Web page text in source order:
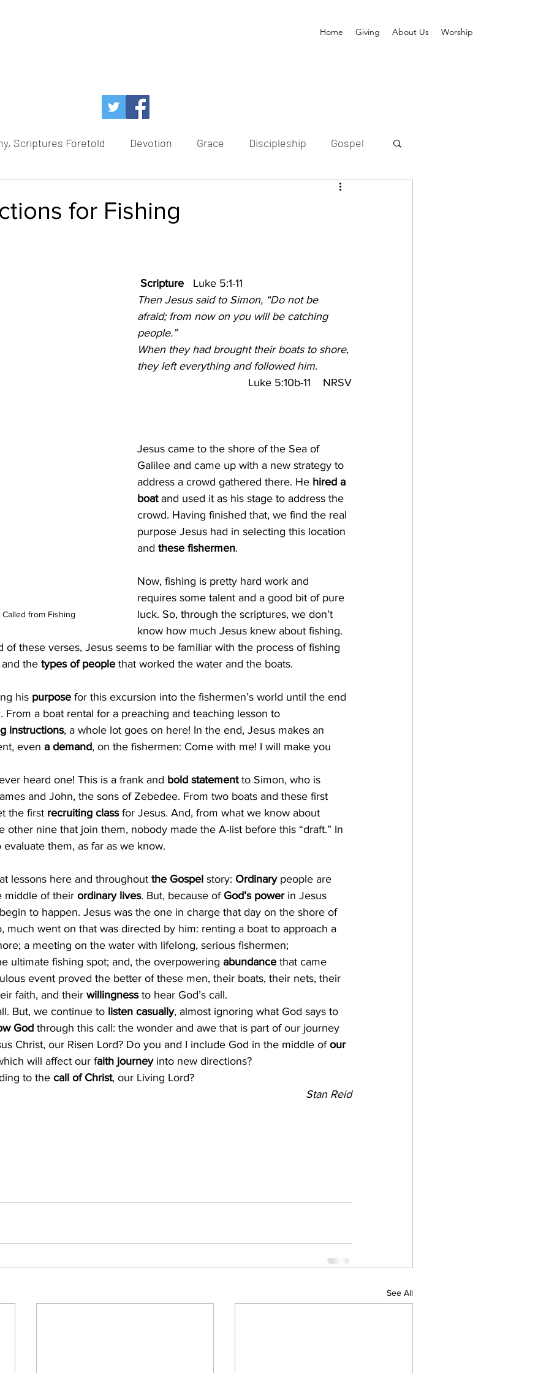
Home Giving About Us Worship
Scriptures Foretold Devotion Grace Discipleship Gospel
Justice Kindness
for Fishing
from Fishing
Scripture
   Luke 5:1-11
Then Jesus said to Simon, “Do not be
afraid; from now on you will be catching
people.”
When they had brought their boats to shore,
they left everything and followed him.
Luke 5:10b-11    NRSV
Jesus came to the shore of the Sea of
Galilee and came up with a new strategy to
address a crowd gathered there. He hired a
boat and used it as his stage to address the
crowd. Having finished that, we find the real
purpose Jesus had in selecting this location
and these fishermen.
Now, fishing is pretty hard work and
requires some talent and a good bit of pure
luck. So, through the scriptures, we don’t
know how much Jesus knew about fishing.
of these verses, Jesus seems to be familiar with the process of fishing
the types of people that worked the water and the boats.
his purpose for this excursion into the fishermen’s world until the end
From a boat rental for a preaching and teaching lesson to
instructions, a whole lot goes on here! In the end, Jesus makes an
even a demand, on the fishermen: Come with me! I will make you
heard one! This is a frank and bold statement to Simon, who is
and John, the sons of Zebedee. From two boats and these first
the first recruiting class for Jesus. And, from what we know about
other nine that join them, nobody made the A-list before this “draft.” In
them, as far as we know.
lessons here and throughout the Gospel story: Ordinary people are
middle of their ordinary lives. But, because of God’s power in Jesus
to happen. Jesus was the one in charge that day on the shore of
much went on that was directed by him: renting a boat to approach a
a meeting on the water with lifelong, serious fishermen;
ultimate fishing spot; and, the overpowering abundance that came
event proved the better of these men, their boats, their nets, their
faith, and their willingness to hear God’s call.
But, we continue to listen casually, almost ignoring what God says to
God through this call: the wonder and awe that is part of our journey
Christ, our Risen Lord? Do you and I include God in the middle of our
will affect our faith journey into new directions?
to the call of Christ, our Living Lord?
Stan Reid
See All